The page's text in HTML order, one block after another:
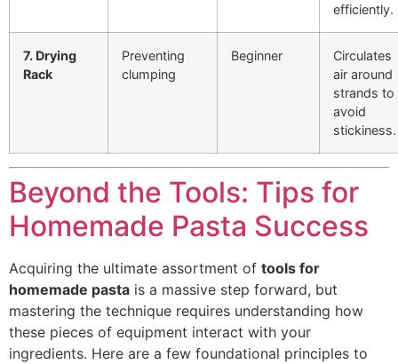
efficiently.
7. Drying
Rack
Preventing
clumping
Beginner
Circulates
air around
strands to
avoid
stickiness.
Beyond the Tools: Tips for
Homemade Pasta Success
Acquiring the ultimate assortment of tools for
homemade pasta is a massive step forward, but
mastering the technique requires understanding how
these pieces of equipment interact with your
ingredients. Here are a few foundational principles to